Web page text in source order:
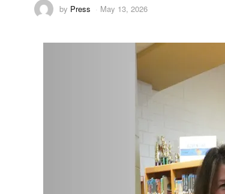
by Press May 13, 2026